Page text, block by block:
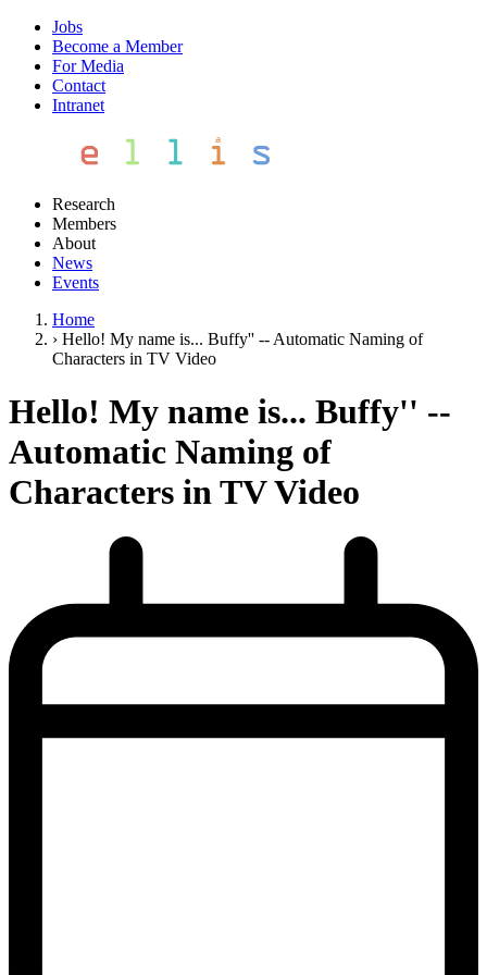
Jobs
Become a Member
For Media
Contact
Intranet
Research
Members
About
News
Events
Home
› Hello! My name is... Buffy'' -- Automatic Naming of
Characters in TV Video
Hello! My name is... Buffy'' --
Automatic Naming of
Characters in TV Video